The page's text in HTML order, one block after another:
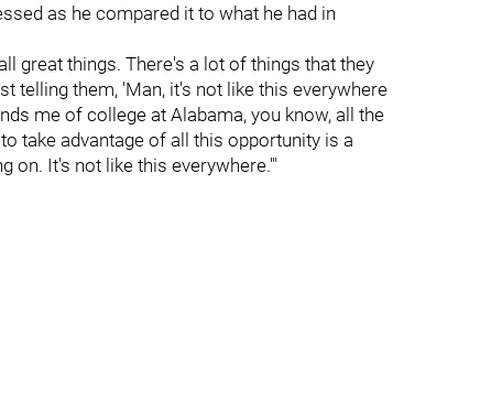
as he compared it to what he had in
great things. There's a lot of things that they
telling them, 'Man, it's not like this everywhere
me of college at Alabama, you know, all the
take advantage of all this opportunity is a
on. It's not like this everywhere.'"